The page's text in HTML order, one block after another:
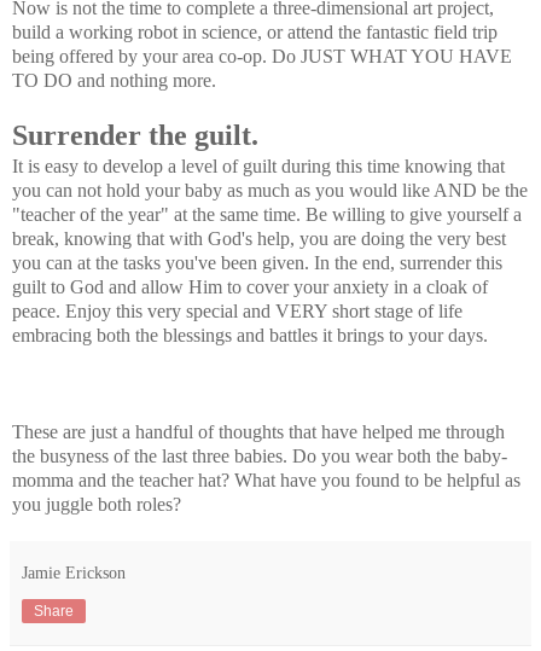
Now is not the time to complete a three-dimensional art project,
build a working robot in science, or attend the fantastic field trip
being offered by your area co-op. Do JUST WHAT YOU HAVE
TO DO and nothing more.
Surrender the guilt.
It is easy to develop a level of guilt during this time knowing that
you can not hold your baby as much as you would like AND be the
"teacher of the year" at the same time. Be willing to give yourself a
break, knowing that with God's help, you are doing the very best
you can at the tasks you've been given. In the end, surrender this
guilt to God and allow Him to cover your anxiety in a cloak of
peace. Enjoy this very special and VERY short stage of life
embracing both the blessings and battles it brings to your days.
These are just a handful of thoughts that have helped me through
the busyness of the last three babies. Do you wear both the baby-
momma and the teacher hat? What have you found to be helpful as
you juggle both roles?
Jamie Erickson
Share